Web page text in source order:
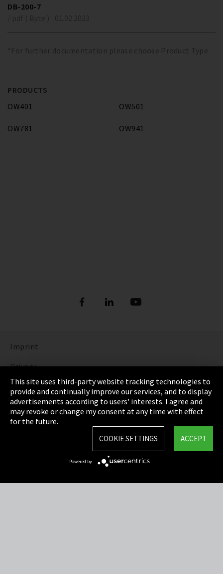
DB-200-7
*For further documentation please choose Product Type
PRODUCTS
OW401
OW501
OW781 OW941
Imprint
Privacy
Cookie Settings
Terms & Conditions
Sitemap
This site uses third-party website tracking technologies to
provide and continually improve our services, and to display
advertisements according to users' interests. I agree and
may revoke or change my consent at any time with effect
for the future.
ACCEPT
COOKIE SETTINGS
Powered by